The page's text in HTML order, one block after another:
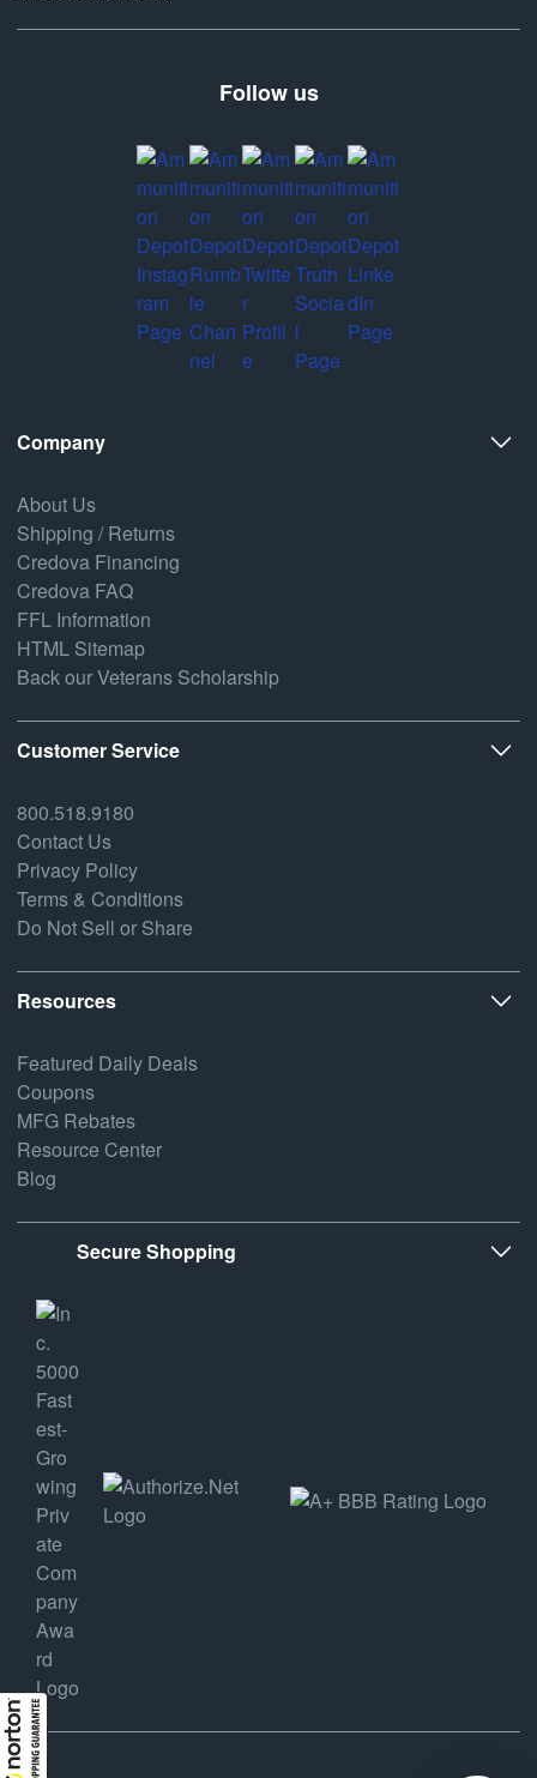
Follow us
Company
About Us
Shipping / Returns
Credova Financing
Credova FAQ
FFL Information
HTML Sitemap
Back our Veterans Scholarship
Customer Service
800.518.9180
Contact Us
Privacy Policy
Terms & Conditions
Do Not Sell or Share
Resources
Featured Daily Deals
Coupons
MFG Rebates
Resource Center
Blog
Secure Shopping